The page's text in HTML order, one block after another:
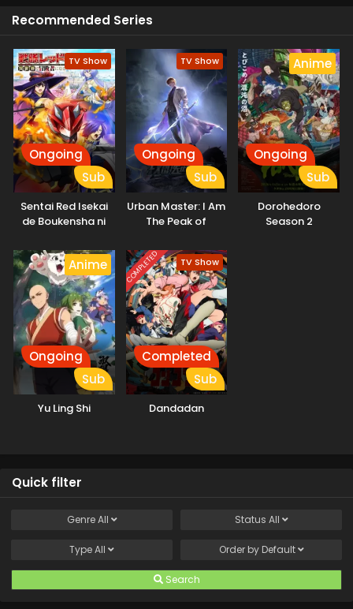
Recommended Series
TV Show
Ongoing
Sub
Sentai Red Isekai
de Boukensha ni
TV Show
Ongoing
Sub
Urban Master: I Am
The Peak of
Martial Arts
Anime
Ongoing
Sub
Dorohedoro
Season 2
Anime
Ongoing
Sub
Yu Ling Shi
COMPLETED TV Show
Completed
Sub
Dandadan
Quick filter
GenreAll Status All
TypeAll Order by Default
Search